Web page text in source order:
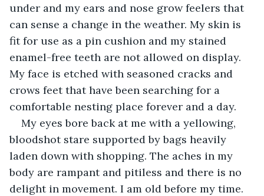
under and my ears and nose grow feelers that
can sense a change in the weather. My skin is
fit for use as a pin cushion and my stained
enamel-free teeth are not allowed on display.
My face is etched with seasoned cracks and
crows feet that have been searching for a
comfortable nesting place forever and a day.
My eyes bore back at me with a yellowing,
bloodshot stare supported by bags heavily
laden down with shopping. The aches in my
body are rampant and pitiless and there is no
delight in movement. I am old before my time.